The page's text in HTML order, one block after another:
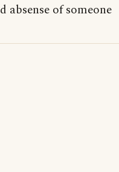
absense of someone